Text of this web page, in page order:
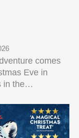
comes
Eve in
in the…